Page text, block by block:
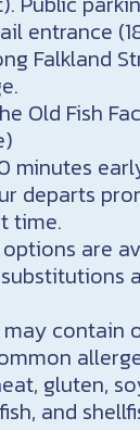
entrance
Falkland
Old Fish
minutes
departs
time.
are
contain
gluten,
and